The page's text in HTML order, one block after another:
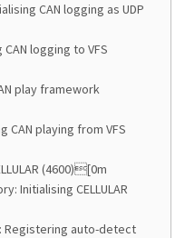
CAN logging as UDP
logging to VFS
play framework
CAN playing from VFS
(4600)[0m
Initialising CELLULAR
Registering auto-detect